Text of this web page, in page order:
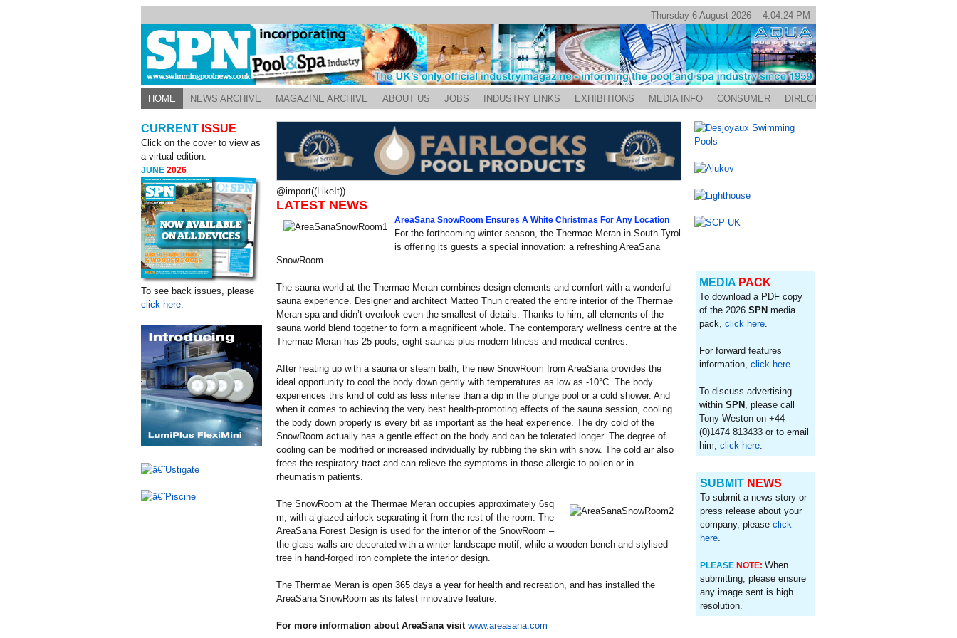
Thursday 6 August 2026 4:04:24 PM
HOME NEWS ARCHIVE MAGAZINE ARCHIVE ABOUT US JOBS INDUSTRY LINKS EXHIBITIONS MEDIA INFO CONSUMER DIRECTORY
CURRENT ISSUE
Click on the cover to view as
a virtual edition:
JUNE2026
To see back issues, please
click here.
MEDIA PACK
To download a PDF copy
of the 2026SPNmedia
pack,click here.
For forward features
information,click here.
To discuss advertising
withinSPN , please call
Tony Weston on +44
(0)1474 813433 or to email
him,click here.
SUBMIT NEWS
To submit a news story or
press release about your
company, please click
here.
PLEASENOTE: When
submitting, please ensure
any image sent is high
resolution.
@import((LikeIt))
LATEST NEWS
AreaSana SnowRoom Ensures A White Christmas For Any Location
For the forthcoming winter season, the Thermae Meran in South Tyrol
is offering its guests a special innovation: a refreshing AreaSana
SnowRoom.
The sauna world at the Thermae Meran combines design elements and comfort with a wonderful
sauna experience. Designer and architect Matteo Thun created the entire interior of the Thermae
Meran spa and didn’t overlook even the smallest of details. Thanks to him, all elements of the
sauna world blend together to form a magnificent whole. The contemporary wellness centre at the
Thermae Meran has 25 pools, eight saunas plus modern fitness and medical centres.
After heating up with a sauna or steam bath, the new SnowRoom from AreaSana provides the
ideal opportunity to cool the body down gently with temperatures as low as -10°C. The body
experiences this kind of cold as less intense than a dip in the plunge pool or a cold shower. And
when it comes to achieving the very best health-promoting effects of the sauna session, cooling
the body down properly is every bit as important as the heat experience. The dry cold of the
SnowRoom actually has a gentle effect on the body and can be tolerated longer. The degree of
cooling can be modified or increased individually by rubbing the skin with snow. The cold air also
frees the respiratory tract and can relieve the symptoms in those allergic to pollen or in
rheumatism patients.
The SnowRoom at the Thermae Meran occupies approximately 6sq
m, with a glazed airlock separating it from the rest of the room. The
AreaSana Forest Design is used for the interior of the SnowRoom –
the glass walls are decorated with a winter landscape motif, while a wooden bench and stylised
tree in hand-forged iron complete the interior design.
The Thermae Meran is open 365 days a year for health and recreation, and has installed the
AreaSana SnowRoom as its latest innovative feature.
For more information about AreaSana visit www.areasana.com